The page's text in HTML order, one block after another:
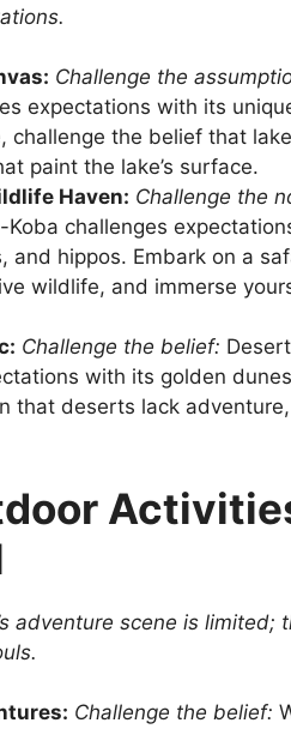
Challenge the
expectations with its
challenge the belief that
paint the lake’s surface.
Haven: Challenge the
challenges
hippos. Embark on a
wildlife, and immerse
Challenge the belief:
with its golden
that deserts lack
adventure scene is limited;
Challenge the belief: